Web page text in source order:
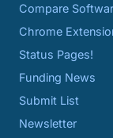
Compare
Chrome
Status Pages!
Funding News
Submit List
Newsletter